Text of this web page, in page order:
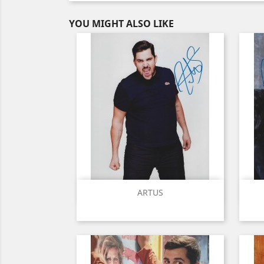
YOU MIGHT ALSO LIKE
ARTUS
Quick view